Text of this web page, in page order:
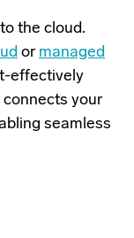
to the cloud.
or managed
effectively
connects your
seamless